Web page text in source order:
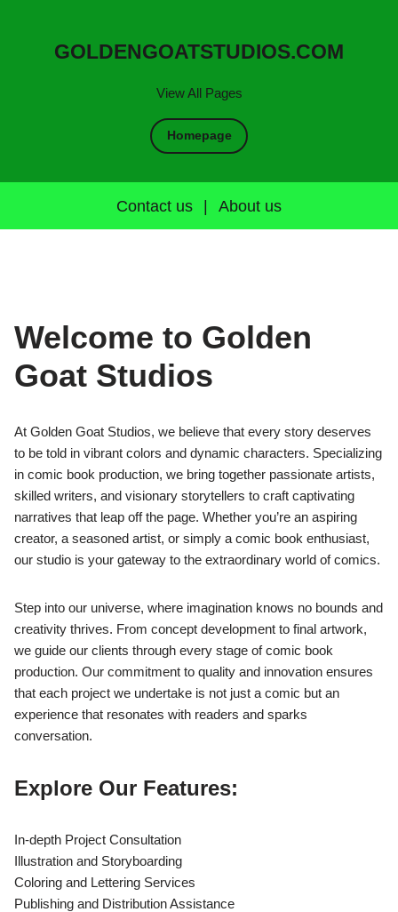
View All Pages
GOLDENGOATSTUDIOS.COM
Homepage
Contact us | About us
Welcome to Golden
Goat Studios
At Golden Goat Studios, we believe that every story deserves
to be told in vibrant colors and dynamic characters. Specializing
in comic book production, we bring together passionate artists,
skilled writers, and visionary storytellers to craft captivating
narratives that leap off the page. Whether you’re an aspiring
creator, a seasoned artist, or simply a comic book enthusiast,
our studio is your gateway to the extraordinary world of comics.
Step into our universe, where imagination knows no bounds and
creativity thrives. From concept development to final artwork,
we guide our clients through every stage of comic book
production. Our commitment to quality and innovation ensures
that each project we undertake is not just a comic but an
experience that resonates with readers and sparks
conversation.
Explore Our Features:
In-depth Project Consultation
Illustration and Storyboarding
Coloring and Lettering Services
Publishing and Distribution Assistance